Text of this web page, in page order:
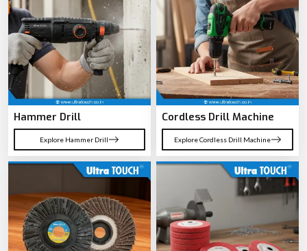
Hammer Drill
Explore Hammer Drill
Cordless Drill Machine
Explore Cordless Drill Machine